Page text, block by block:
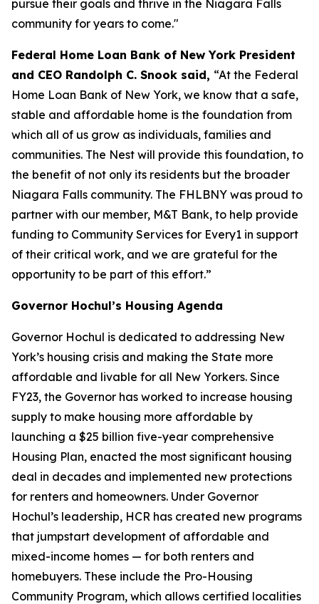
pursue their goals and thrive in the Niagara Falls
community for years to come."
Federal Home Loan Bank of New York President
and CEO Randolph C. Snook said, “At the Federal
Home Loan Bank of New York, we know that a safe,
stable and affordable home is the foundation from
which all of us grow as individuals, families and
communities. The Nest will provide this foundation, to
the benefit of not only its residents but the broader
Niagara Falls community. The FHLBNY was proud to
partner with our member, M&T Bank, to help provide
funding to Community Services for Every1 in support
of their critical work, and we are grateful for the
opportunity to be part of this effort.”
Governor Hochul’s Housing Agenda
Governor Hochul is dedicated to addressing New
York’s housing crisis and making the State more
affordable and livable for all New Yorkers. Since
FY23, the Governor has worked to increase housing
supply to make housing more affordable by
launching a $25 billion five-year comprehensive
Housing Plan, enacted the most significant housing
deal in decades and implemented new protections
for renters and homeowners. Under Governor
Hochul’s leadership, HCR has created new programs
that jumpstart development of affordable and
mixed-income homes — for both renters and
homebuyers. These include the Pro-Housing
Community Program, which allows certified localities